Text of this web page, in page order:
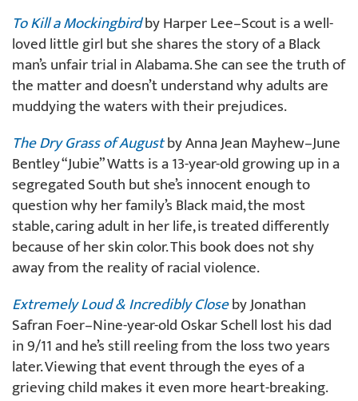
To Kill a Mockingbirdby Harper Lee–Scout is a well-
loved little girl but she shares the story of a Black
man’s unfair trial in Alabama. She can see the truth of
the matter and doesn’t understand why adults are
muddying the waters with their prejudices.
The Dry Grass of Augustby Anna Jean Mayhew–June
Bentley “Jubie” Watts is a 13-year-old growing up in a
segregated South but she’s innocent enough to
question why her family’s Black maid, the most
stable, caring adult in her life, is treated differently
because of her skin color. This book does not shy
away from the reality of racial violence.
Extremely Loud & Incredibly Closeby Jonathan
Safran Foer–Nine-year-old Oskar Schell lost his dad
in 9/11 and he’s still reeling from the loss two years
later. Viewing that event through the eyes of a
grieving child makes it even more heart-breaking.